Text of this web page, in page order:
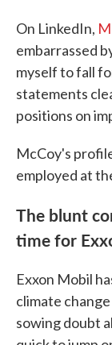
On LinkedIn,
embarrassed
myself to fall
statements
positions on
McCoy's
employed at
The blunt
time for
Exxon Mobil
climate change
sowing doubt